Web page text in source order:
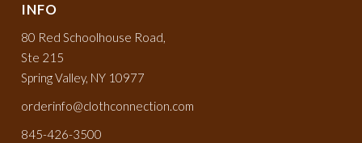
INFO
80 Red Schoolhouse Road,
Ste 215
Spring Valley, NY 10977
orderinfo@clothconnection.com
845-426-3500